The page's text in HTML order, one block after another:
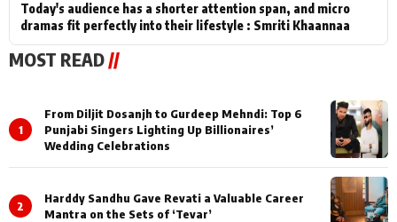
Today's audience has a shorter attention span, and micro
dramas fit perfectly into their lifestyle : Smriti Khaannaa
MOST READ//
1
From Diljit Dosanjh to Gurdeep Mehndi: Top 6
Punjabi Singers Lighting Up Billionaires’
Wedding Celebrations
2
Harddy Sandhu Gave Revati a Valuable Career
Mantra on the Sets of ‘Tevar’